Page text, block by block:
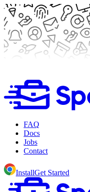
FAQ
Docs
Jobs
Contact
InstallGet Started